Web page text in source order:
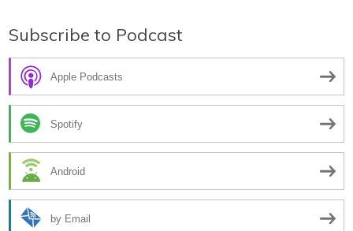
Subscribe to Podcast
Apple Podcasts
Spotify
Android
by Email